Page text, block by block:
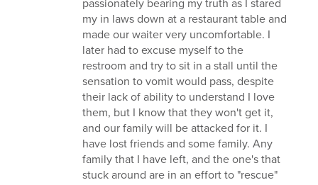
passionately bearing my truth as I stared
my in laws down at a restaurant table and
made our waiter very uncomfortable. I
later had to excuse myself to the
restroom and try to sit in a stall until the
sensation to vomit would pass, despite
their lack of ability to understand I love
them, but I know that they won't get it,
and our family will be attacked for it. I
have lost friends and some family. Any
family that I have left, and the one's that
stuck around are in an effort to "rescue"